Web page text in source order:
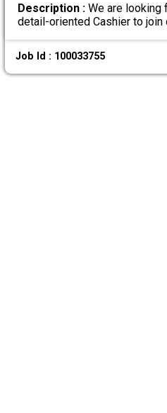
Description :We are looking
detail-oriented Cashier to join
Job Id : 100033755